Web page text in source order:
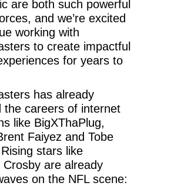
are both such powerful
and we’re excited
working with
to create impactful
for years to
has already
the careers of internet
like BigXThaPlug,
Faiyez and Tobe
stars like
Crosby are already
on the NFL scene: